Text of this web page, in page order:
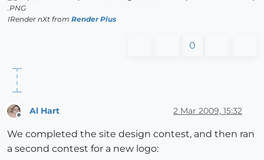
IRender nXt from Render Plus
0
Al Hart 2 Mar 2009, 15:32
We completed the site design contest, and then ran
a second contest for a new logo: